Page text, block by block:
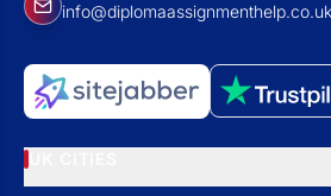
info@diplomaassignmenthelp.co.uk